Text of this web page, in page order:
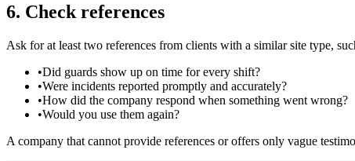
6. Check references
Ask for at least two references from clients with a similar site type,
•Did guards show up on time for every shift?
•Were incidents reported promptly and accurately?
•How did the company respond when something went wrong?
•Would you use them again?
A company that cannot provide references or offers only vague